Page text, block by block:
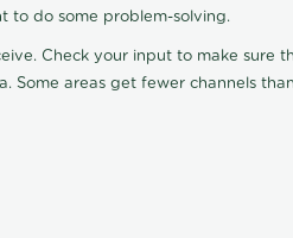
to do some problem-solving.
Check your input to make sure
Some areas get fewer channels